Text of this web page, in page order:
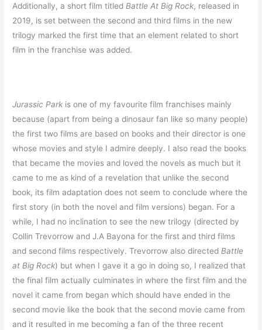
Additionally, a short film titled Battle At Big Rock, released in
2019, is set between the second and third films in the new
trilogy marked the first time that an element related to short
film in the franchise was added.
Jurassic Park is one of my favourite film franchises mainly
because (apart from being a dinosaur fan like so many people)
the first two films are based on books and their director is one
whose movies and style I admire deeply. I also read the books
that became the movies and loved the novels as much but it
came to me as kind of a revelation that unlike the second
book, its film adaptation does not seem to conclude where the
first story (in both the novel and film versions) began. For a
while, I had no inclination to see the new trilogy (directed by
Collin Trevorrow and J.A Bayona for the first and third films
and second films respectively. Trevorrow also directedBattle
at Big Rock) but when I gave it a go in doing so, I realized that
the final film actually culminates in where the first film and the
novel it came from began which should have ended in the
second movie like the book that the second movie came from
and it resulted in me becoming a fan of the three recent